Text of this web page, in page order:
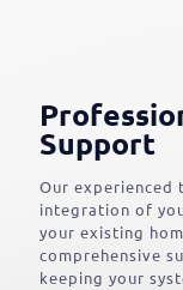
Support
Our experienced
integration of
your existing
comprehensive
keeping your